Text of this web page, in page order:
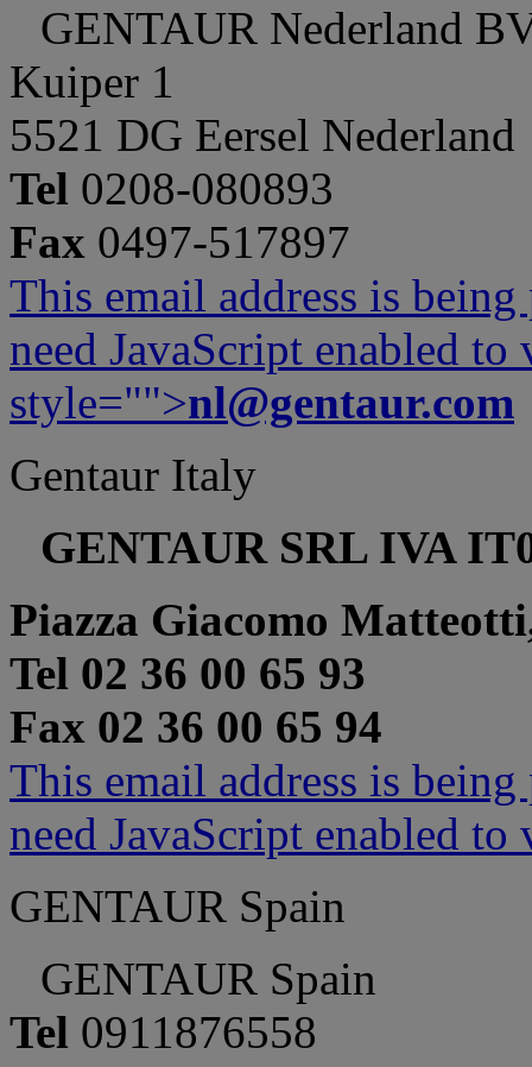
GENTAUR Nederland
Kuiper 1
5521 DG Eersel Nederland
Tel 0208-080893
Fax 0497-517897
This email address is
need JavaScript enabled
style="">nl@gentaur.com
Gentaur Italy
GENTAUR SRL IVA
Piazza Giacomo
Tel 02 36 00 65 93
Fax 02 36 00 65 94
This email address is
need JavaScript enabled
GENTAUR Spain
GENTAUR Spain
Tel 0911876558